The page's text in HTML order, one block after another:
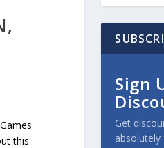
this
Sign
Get
absolutely